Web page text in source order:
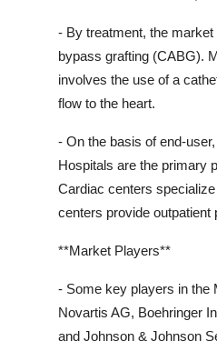
- By treatment, the
bypass grafting (CABG).
involves the use of a
flow to the heart.
- On the basis of end-
Hospitals are the primary
Cardiac centers
centers provide
**Market Players**
- Some key players in the
Novartis AG, Boehringer
and Johnson & Johnson